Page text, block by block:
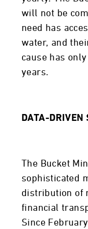
will not be
need has
water, and
cause has
years.
DATA-DRIVEN
The Bucket
sophisticated
distribution of
financial
Since